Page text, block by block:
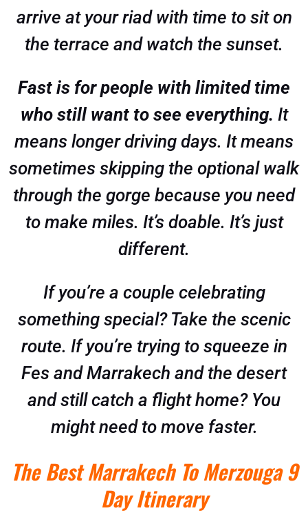
arrive at your riad with time to sit on
the terrace and watch the sunset.
Fast is for people with limited time
who still want to see everything. It
means longer driving days. It means
sometimes skipping the optional walk
through the gorge because you need
to make miles. It’s doable. It’s just
different.
If you’re a couple celebrating
something special? Take the scenic
route. If you’re trying to squeeze in
Fes and Marrakech and the desert
and still catch a flight home? You
might need to move faster.
The Best Marrakech To Merzouga 9
Day Itinerary